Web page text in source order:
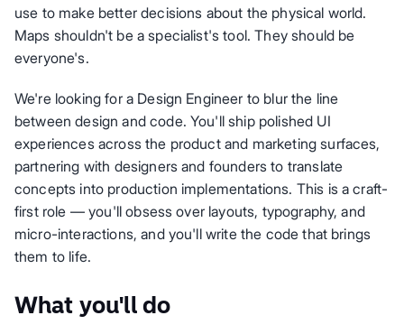
use to make better decisions about the physical world.
Maps shouldn't be a specialist's tool. They should be
everyone's.
We're looking for a Design Engineer to blur the line
between design and code. You'll ship polished UI
experiences across the product and marketing surfaces,
partnering with designers and founders to translate
concepts into production implementations. This is a craft-
first role — you'll obsess over layouts, typography, and
micro-interactions, and you'll write the code that brings
them to life.
What you'll do